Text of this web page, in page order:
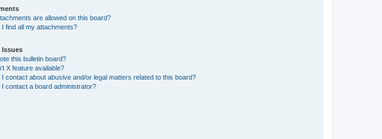
are allowed on this board?
I find all my attachments?
Issues
this bulletin board?
X feature available?
I contact about abusive and/or legal matters related to this board?
I contact a board administrator?